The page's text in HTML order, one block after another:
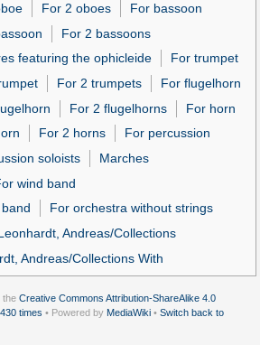
For 2 oboes
For bassoon
For 2 bassoons
featuring the ophicleide
For trumpet
For 2 trumpets
For flugelhorn
For 2 flugelhorns
For horn
For 2 horns
For percussion
soloists
Marches
wind band
For orchestra without strings
Andreas/Collections
Andreas/Collections With
the Creative Commons Attribution-ShareAlike 4.0
times • Powered by MediaWiki • Switch back to